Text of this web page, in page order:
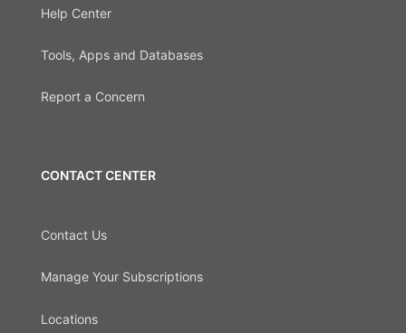
Help Center
Tools, Apps and Databases
Report a Concern
CONTACT CENTER
Contact Us
Manage Your Subscriptions
Locations